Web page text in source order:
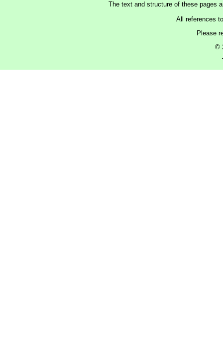
The text and structure of these pages
All references
Please
©